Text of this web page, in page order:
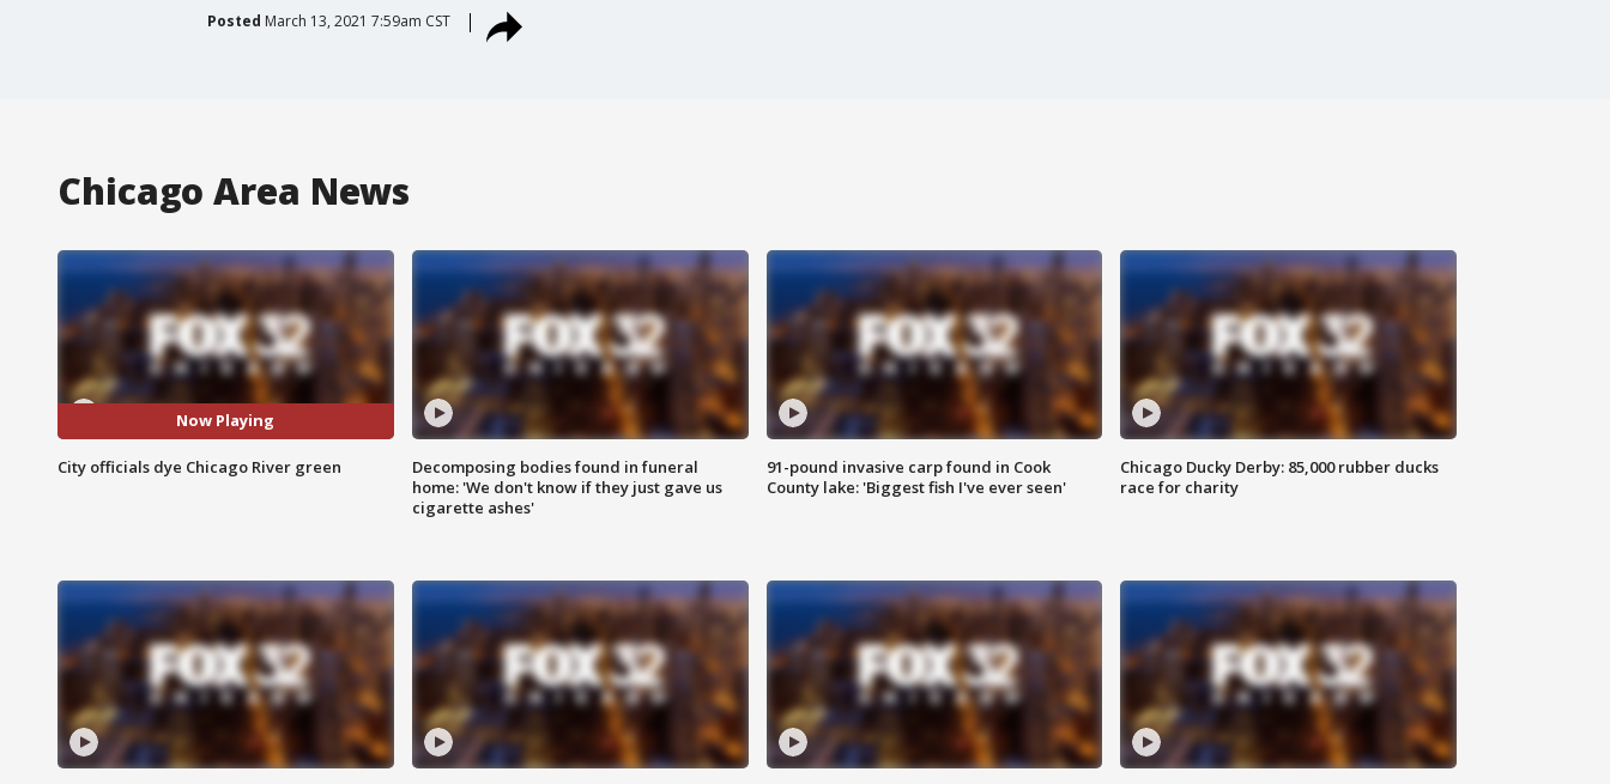
Posted March 13, 2021 7:59am CST
Chicago Area News
Now Playing
City officials dye Chicago River green
Decomposing bodies found in funeral
home: 'We don't know if they just gave us
cigarette ashes'
91-pound invasive carp found in Cook
County lake: 'Biggest fish I've ever seen'
Chicago Ducky Derby: 85,000 rubber ducks
race for charity